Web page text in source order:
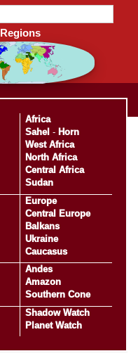
Regions
Africa
Sahel - Horn
West Africa
North Africa
Central Africa
Sudan
Europe
Central Europe
Balkans
Ukraine
Caucasus
Andes
Amazon
Southern Cone
Shadow Watch
Planet Watch